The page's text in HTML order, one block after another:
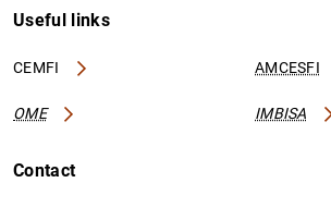
Useful links
CEMFI AMCESFI
OME IMBISA
Contact